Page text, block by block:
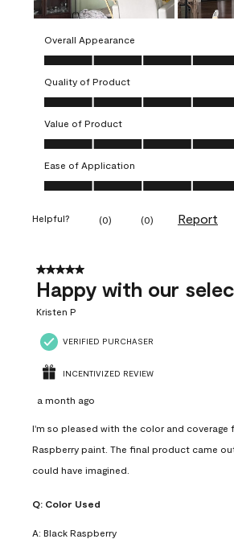
Overall Appearance
Overall Appearance, 5.0 out of 5
Quality of Product
Quality of Product, 5.0 out of 5
Value of Product
Value of Product, 5.0 out of 5
Ease of Application
Ease of Application, 5.0 out of 5
Helpful? (0) (0) Report
5 out of 5 stars.
Happy with our
Kristen P
VERIFIED PURCHASER
INCENTIVIZED REVIEW
a month ago
I'm so pleased with the color and coverage
Raspberry paint. The final product came
could have imagined.
Q: Color Used
A: Black Raspberry